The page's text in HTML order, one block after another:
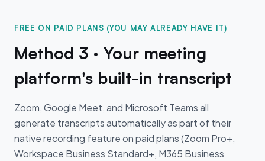
FREE ON PAID PLANS (YOU MAY ALREADY HAVE IT)
Method 3 · Your meeting
platform's built-in transcript
Zoom, Google Meet, and Microsoft Teams all
generate transcripts automatically as part of their
native recording feature on paid plans (Zoom Pro+,
Workspace Business Standard+, M365 Business